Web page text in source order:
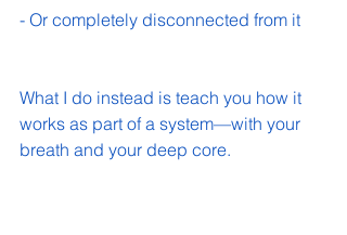
- Or completely disconnected from it
What I do instead is teach you how it
works as part of a system—with your
breath and your deep core.